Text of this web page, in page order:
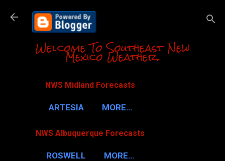
Skip to
Welcome To Southeast New
Mexico Weather.
NWS Midland Forecasts
ARTESIA MORE…
NWS Albuquerque Forecasts
ROSWELL MORE…